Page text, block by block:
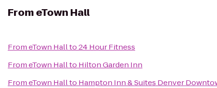
From eTown Hall
FromeTown Hallto24 Hour Fitness
FromeTown Hallto Hilton Garden Inn
FromeTown Hallto Hampton Inn & Suites Denver